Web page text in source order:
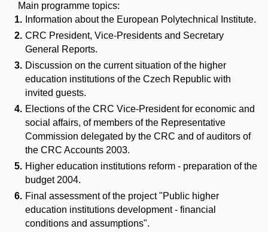
Main programme topics:
Information about the European Polytechnical Institute.
CRC President, Vice-Presidents and Secretary
General Reports.
Discussion on the current situation of the higher
education institutions of the Czech Republic with
invited guests.
Elections of the CRC Vice-President for economic and
social affairs, of members of the Representative
Commission delegated by the CRC and of auditors of
the CRC Accounts 2003.
Higher education institutions reform - preparation of the
budget 2004.
Final assessment of the project "Public higher
education institutions development - financial
conditions and assumptions".